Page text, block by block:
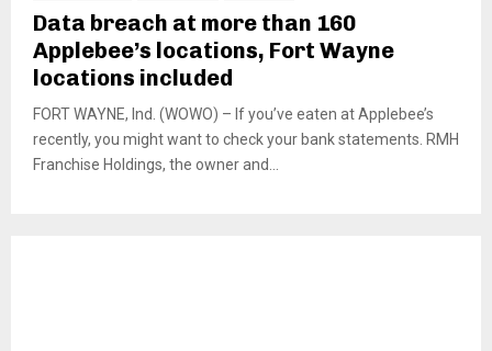
Data breach at more than 160
Applebee’s locations, Fort Wayne
locations included
FORT WAYNE, Ind. (WOWO) – If you’ve eaten at Applebee’s
recently, you might want to check your bank statements. RMH
Franchise Holdings, the owner and...